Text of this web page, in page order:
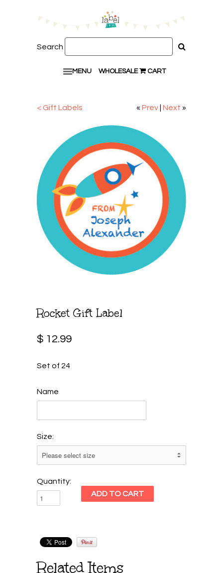
Search
MENU WHOLESALE CART
« Prev Next »
< Gift Labels
Rocket Gift Label
$ 12.99
Set of 24
Name
Size:
Quantity:
Related Items